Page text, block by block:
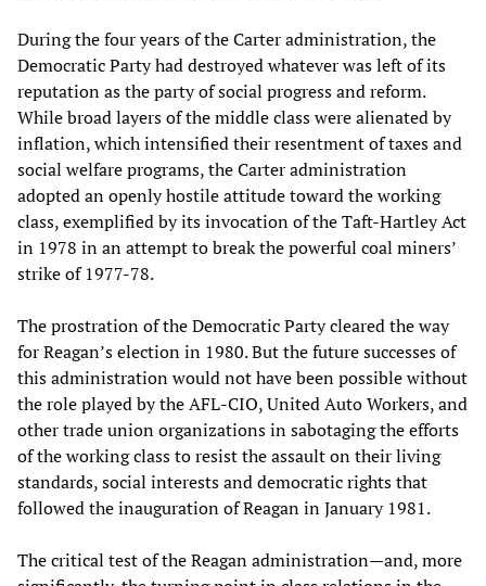
During the four years of the Carter administration, the
Democratic Party had destroyed whatever was left of its
reputation as the party of social progress and reform.
While broad layers of the middle class were alienated by
inflation, which intensified their resentment of taxes and
social welfare programs, the Carter administration
adopted an openly hostile attitude toward the working
class, exemplified by its invocation of the Taft-Hartley Act
in 1978 in an attempt to break the powerful coal miners’
strike of 1977-78.
The prostration of the Democratic Party cleared the way
for Reagan’s election in 1980. But the future successes of
this administration would not have been possible without
the role played by the AFL-CIO, United Auto Workers, and
other trade union organizations in sabotaging the efforts
of the working class to resist the assault on their living
standards, social interests and democratic rights that
followed the inauguration of Reagan in January 1981.
The critical test of the Reagan administration—and, more